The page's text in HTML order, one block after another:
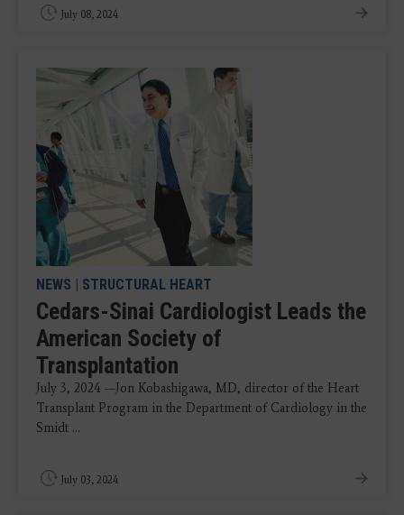
July 08, 2024
NEWS | STRUCTURAL HEART
Cedars-Sinai Cardiologist Leads the
American Society of
Transplantation
July 3, 2024 —Jon Kobashigawa, MD, director of the Heart
Transplant Program in the Department of Cardiology in the
Smidt ...
July 03, 2024